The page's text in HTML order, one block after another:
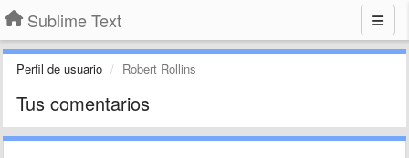
Sublime Text
Perfil de usuario Robert Rollins
Tus comentarios